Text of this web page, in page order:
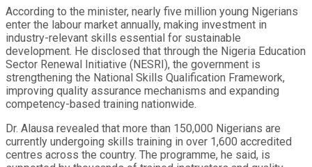
According to the minister, nearly five million young Nigerians
enter the labour market annually, making investment in
industry-relevant skills essential for sustainable
development. He disclosed that through the Nigeria Education
Sector Renewal Initiative (NESRI), the government is
strengthening the National Skills Qualification Framework,
improving quality assurance mechanisms and expanding
competency-based training nationwide.
Dr. Alausa revealed that more than 150,000 Nigerians are
currently undergoing skills training in over 1,600 accredited
centres across the country. The programme, he said, is